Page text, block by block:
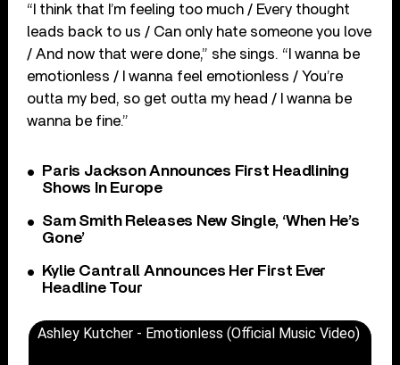
“I think that I’m feeling too much / Every thought
leads back to us / Can only hate someone you love
/ And now that were done,” she sings. “I wanna be
emotionless / I wanna feel emotionless / You’re
outta my bed, so get outta my head / I wanna be
wanna be fine.”
Paris Jackson Announces First Headlining
Shows In Europe
Sam Smith Releases New Single, ‘When He’s
Gone’
Kylie Cantrall Announces Her First Ever
Headline Tour
Ashley Kutcher - Emotionless (Official Music Video)